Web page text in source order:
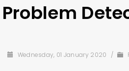
Wednesday, 01 January 2020 /